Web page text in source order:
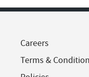
Careers
Terms &